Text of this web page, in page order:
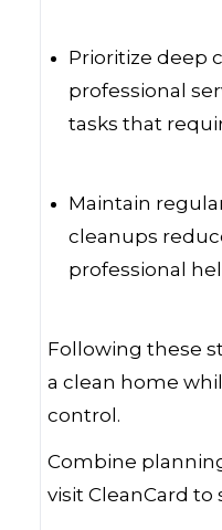
Prioritize deep
professional
tasks that
Maintain
cleanups
professional
Following these
a clean home
control.
Combine
visit CleanCard to